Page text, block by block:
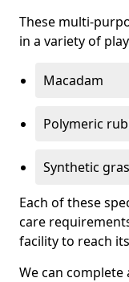
These multi-
in a variety of
Macadam
Polymeric
Synthetic
Each of these
care
facility to reach
We can